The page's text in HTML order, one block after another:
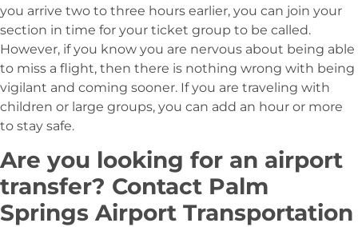
you arrive two to three hours earlier, you can join your
section in time for your ticket group to be called.
However, if you know you are nervous about being able
to miss a flight, then there is nothing wrong with being
vigilant and coming sooner. If you are traveling with
children or large groups, you can add an hour or more
to stay safe.
Are you looking for an airport
transfer? Contact Palm
Springs Airport Transportation